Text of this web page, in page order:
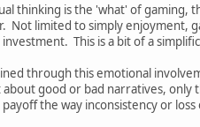
thinking is the 'what' of gaming,
Not limited to simply enjoyment,
This is a bit of a
through this emotional
about good or bad narratives,
the way inconsistency or